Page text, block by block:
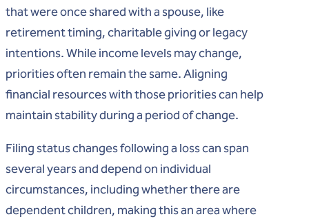
that were once shared with a spouse, like
retirement timing, charitable giving or legacy
intentions. While income levels may change,
priorities often remain the same. Aligning
financial resources with those priorities can help
maintain stability during a period of change.
Filing status changes following a loss can span
several years and depend on individual
circumstances, including whether there are
dependent children, making this an area where